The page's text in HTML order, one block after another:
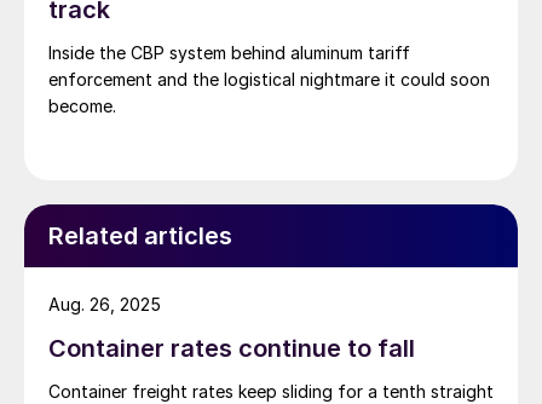
track
Inside the CBP system behind aluminum tariff
enforcement and the logistical nightmare it could soon
become.
Related articles
Container rates continue to fall
Container freight rates keep sliding for a tenth straight
Aug. 26, 2025